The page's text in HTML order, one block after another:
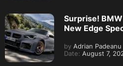
Surprise!
New Edge
by Adrian Padeanu
Date: August 7,